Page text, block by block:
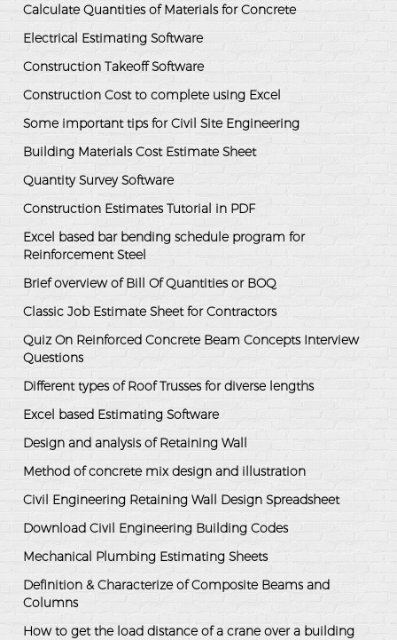
Calculate Quantities of Materials for Concrete
Electrical Estimating Software
Construction Takeoff Software
Construction Cost to complete using Excel
Some important tips for Civil Site Engineering
Building Materials Cost Estimate Sheet
Quantity Survey Software
Construction Estimates Tutorial in PDF
Excel based bar bending schedule program for
Reinforcement Steel
Brief overview of Bill Of Quantities or BOQ
Classic Job Estimate Sheet for Contractors
Quiz On Reinforced Concrete Beam Concepts Interview
Questions
Different types of Roof Trusses for diverse lengths
Excel based Estimating Software
Design and analysis of Retaining Wall
Method of concrete mix design and illustration
Civil Engineering Retaining Wall Design Spreadsheet
Download Civil Engineering Building Codes
Mechanical Plumbing Estimating Sheets
Definition & Characterize of Composite Beams and
Columns
How to get the load distance of a crane over a building